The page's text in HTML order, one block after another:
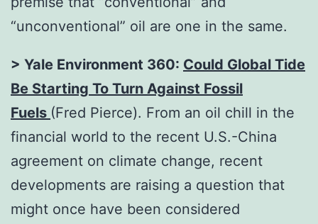
“unconventional” oil are one in the same.
> Yale Environment 360: Could Global Tide
Be Starting To Turn Against Fossil
Fuels (Fred Pierce). From an oil chill in the
financial world to the recent U.S.-China
agreement on climate change, recent
developments are raising a question that
might once have been considered